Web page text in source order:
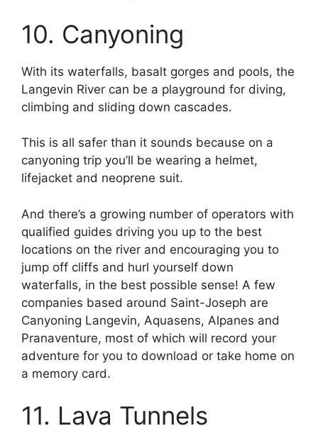
10. Canyoning
With its waterfalls, basalt gorges and pools, the
Langevin River can be a playground for diving,
climbing and sliding down cascades.
This is all safer than it sounds because on a
canyoning trip you’ll be wearing a helmet,
lifejacket and neoprene suit.
And there’s a growing number of operators with
qualified guides driving you up to the best
locations on the river and encouraging you to
jump off cliffs and hurl yourself down
waterfalls, in the best possible sense! A few
companies based around Saint-Joseph are
Canyoning Langevin, Aquasens, Alpanes and
Pranaventure, most of which will record your
adventure for you to download or take home on
a memory card.
11. Lava Tunnels